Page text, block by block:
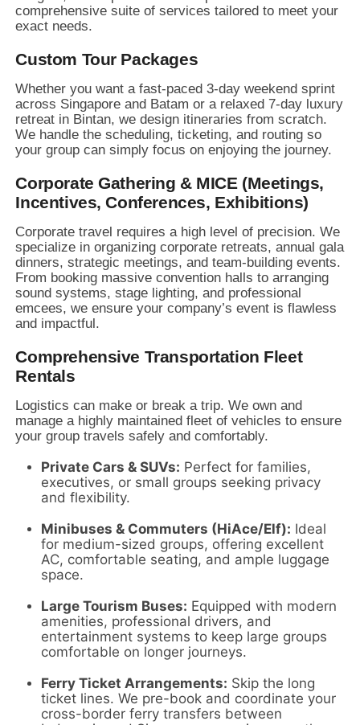
comprehensive suite of services tailored to meet your
exact needs.
Custom Tour Packages
Whether you want a fast-paced 3-day weekend sprint
across Singapore and Batam or a relaxed 7-day luxury
retreat in Bintan, we design itineraries from scratch.
We handle the scheduling, ticketing, and routing so
your group can simply focus on enjoying the journey.
Corporate Gathering & MICE (Meetings,
Incentives, Conferences, Exhibitions)
Corporate travel requires a high level of precision. We
specialize in organizing corporate retreats, annual gala
dinners, strategic meetings, and team-building events.
From booking massive convention halls to arranging
sound systems, stage lighting, and professional
emcees, we ensure your company’s event is flawless
and impactful.
Comprehensive Transportation Fleet
Rentals
Logistics can make or break a trip. We own and
manage a highly maintained fleet of vehicles to ensure
your group travels safely and comfortably.
Private Cars & SUVs: Perfect for families,
executives, or small groups seeking privacy
and flexibility.
Minibuses & Commuters (HiAce/Elf): Ideal
for medium-sized groups, offering excellent
AC, comfortable seating, and ample luggage
space.
Large Tourism Buses: Equipped with modern
amenities, professional drivers, and
entertainment systems to keep large groups
comfortable on longer journeys.
Ferry Ticket Arrangements: Skip the long
ticket lines. We pre-book and coordinate your
cross-border ferry transfers between